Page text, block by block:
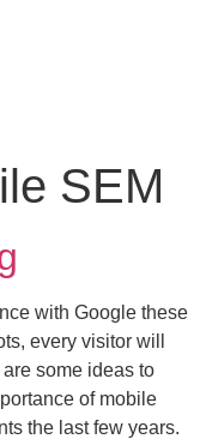
SEM
with Google these
every visitor will
some ideas to
of mobile
the last few years.